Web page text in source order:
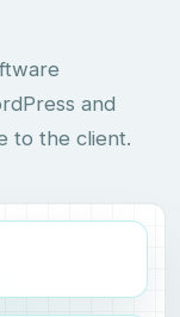
and
to the client.